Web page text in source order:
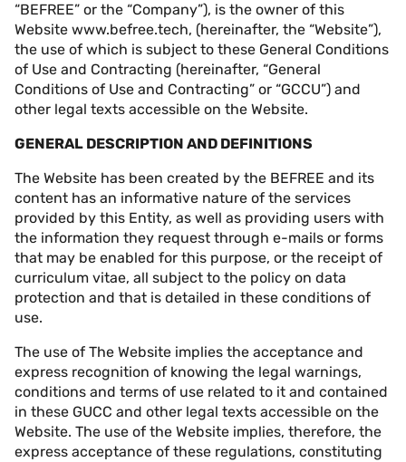
“BEFREE” or the “Company”), is the owner of this
Website www.befree.tech, (hereinafter, the “Website”),
the use of which is subject to these General Conditions
of Use and Contracting (hereinafter, “General
Conditions of Use and Contracting” or “GCCU”) and
other legal texts accessible on the Website.
GENERAL DESCRIPTION AND DEFINITIONS
The Website has been created by the BEFREE and its
content has an informative nature of the services
provided by this Entity, as well as providing users with
the information they request through e-mails or forms
that may be enabled for this purpose, or the receipt of
curriculum vitae, all subject to the policy on data
protection and that is detailed in these conditions of
use.
The use of The Website implies the acceptance and
express recognition of knowing the legal warnings,
conditions and terms of use related to it and contained
in these GUCC and other legal texts accessible on the
Website. The use of the Website implies, therefore, the
express acceptance of these regulations, constituting